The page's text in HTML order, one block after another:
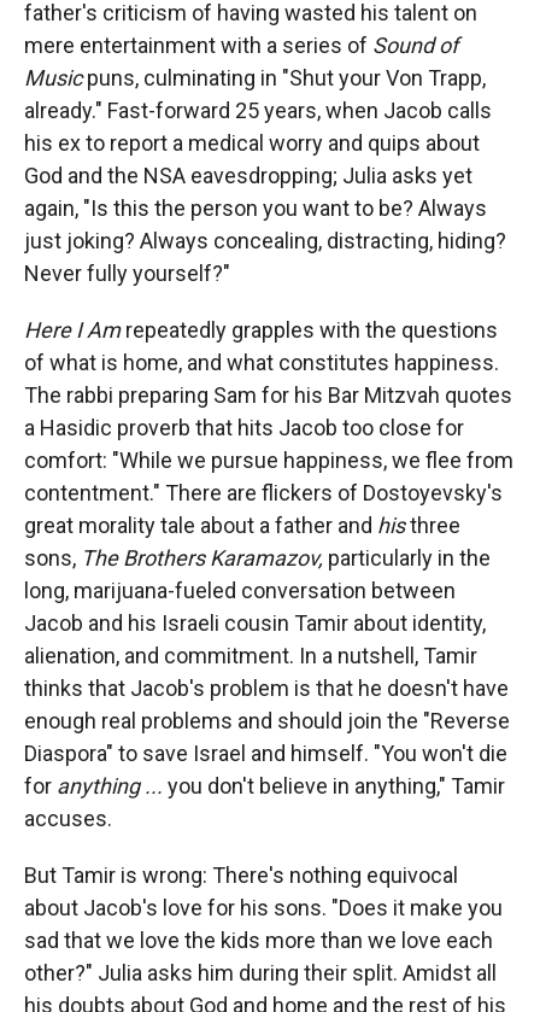
father's criticism of having wasted his talent on
mere entertainment with a series of Sound of
Musicpuns, culminating in "Shut your Von Trapp,
already." Fast-forward 25 years, when Jacob calls
his ex to report a medical worry and quips about
God and the NSA eavesdropping; Julia asks yet
again, "Is this the person you want to be? Always
just joking? Always concealing, distracting, hiding?
Never fully yourself?"
Here I Amrepeatedly grapples with the questions
of what is home, and what constitutes happiness.
The rabbi preparing Sam for his Bar Mitzvah quotes
a Hasidic proverb that hits Jacob too close for
comfort: "While we pursue happiness, we flee from
contentment." There are flickers of Dostoyevsky's
great morality tale about a father and histhree
sons, The Brothers Karamazov, particularly in the
long, marijuana-fueled conversation between
Jacob and his Israeli cousin Tamir about identity,
alienation, and commitment. In a nutshell, Tamir
thinks that Jacob's problem is that he doesn't have
enough real problems and should join the "Reverse
Diaspora" to save Israel and himself. "You won't die
for anything ... you don't believe in anything," Tamir
accuses.
But Tamir is wrong: There's nothing equivocal
about Jacob's love for his sons. "Does it make you
sad that we love the kids more than we love each
other?" Julia asks him during their split. Amidst all
his doubts about God and home and the rest of his